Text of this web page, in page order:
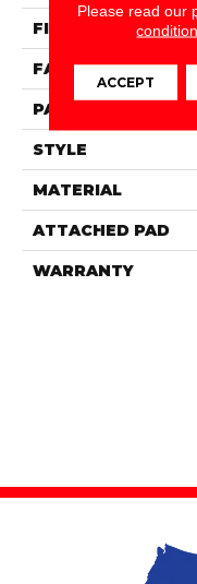
FIBER
FACE WEIGHT
PATTERN REPEAT
STYLE
MATERIAL
ATTACHED PAD
WARRANTY
Please read our
ACCEPT